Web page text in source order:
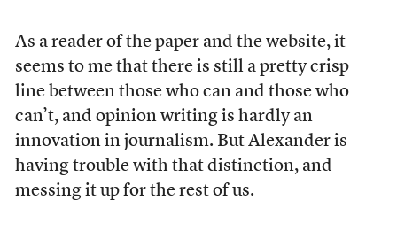
As a reader of the paper and the website, it
seems to me that there is still a pretty crisp
line between those who can and those who
can’t, and opinion writing is hardly an
innovation in journalism. But Alexander is
having trouble with that distinction, and
messing it up for the rest of us.